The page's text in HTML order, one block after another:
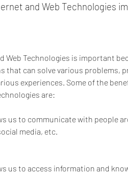
and Web Technologies
Web Technologies is important
that can solve various problems,
experiences. Some of the
are:
us to communicate with people
media, etc.
us to access information and